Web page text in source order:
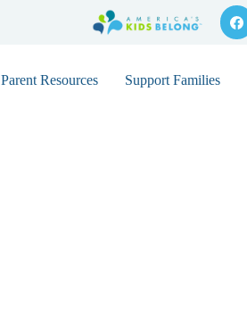
Parent Resources Support Families